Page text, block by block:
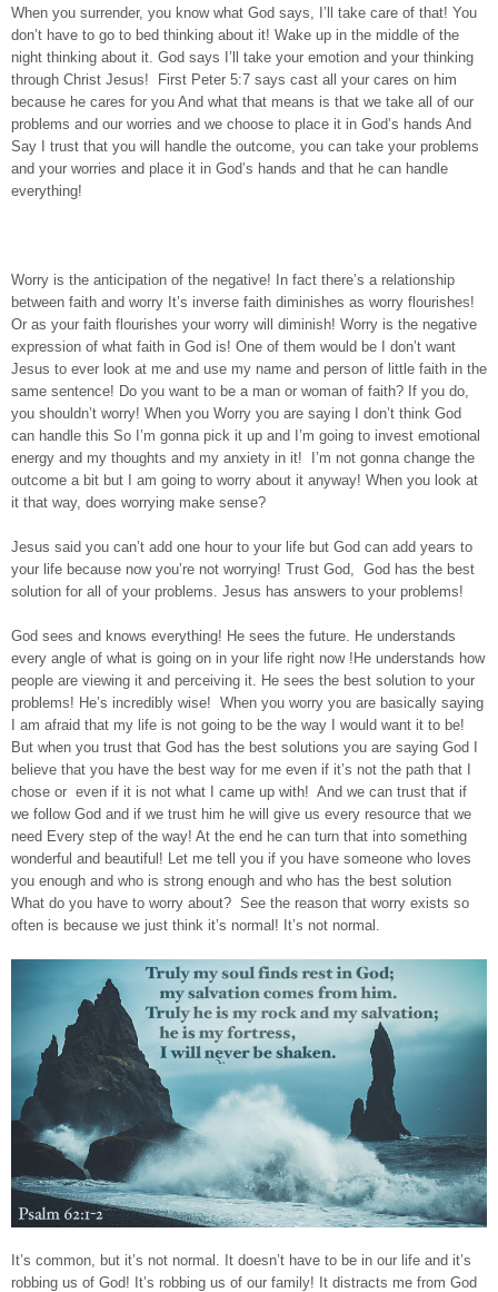
When you surrender, you know what God says, I’ll take care of that! You
don’t have to go to bed thinking about it! Wake up in the middle of the
night thinking about it. God says I’ll take your emotion and your thinking
through Christ Jesus! First Peter 5:7 says cast all your cares on him
because he cares for you And what that means is that we take all of our
problems and our worries and we choose to place it in God’s hands And
Say I trust that you will handle the outcome, you can take your problems
and your worries and place it in God’s hands and that he can handle
everything!
Worry is the anticipation of the negative! In fact there’s a relationship
between faith and worry It’s inverse faith diminishes as worry flourishes!
Or as your faith flourishes your worry will diminish! Worry is the negative
expression of what faith in God is! One of them would be I don’t want
Jesus to ever look at me and use my name and person of little faith in the
same sentence! Do you want to be a man or woman of faith? If you do,
you shouldn’t worry! When you Worry you are saying I don’t think God
can handle this So I’m gonna pick it up and I’m going to invest emotional
energy and my thoughts and my anxiety in it! I’m not gonna change the
outcome a bit but I am going to worry about it anyway! When you look at
it that way, does worrying make sense?
Jesus said you can’t add one hour to your life but God can add years to
your life because now you’re not worrying! Trust God, God has the best
solution for all of your problems. Jesus has answers to your problems!
God sees and knows everything! He sees the future. He understands
every angle of what is going on in your life right now !He understands how
people are viewing it and perceiving it. He sees the best solution to your
problems! He’s incredibly wise! When you worry you are basically saying
I am afraid that my life is not going to be the way I would want it to be!
But when you trust that God has the best solutions you are saying God I
believe that you have the best way for me even if it’s not the path that I
chose or even if it is not what I came up with! And we can trust that if
we follow God and if we trust him he will give us every resource that we
need Every step of the way! At the end he can turn that into something
wonderful and beautiful! Let me tell you if you have someone who loves
you enough and who is strong enough and who has the best solution
What do you have to worry about? See the reason that worry exists so
often is because we just think it’s normal! It’s not normal.
It’s common, but it’s not normal. It doesn’t have to be in our life and it’s
robbing us of God! It’s robbing us of our family! It distracts me from God